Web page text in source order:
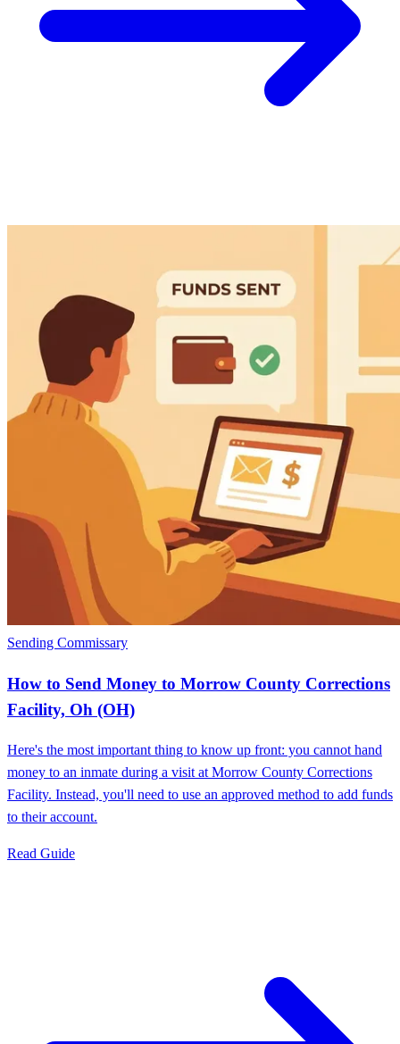
Sending Commissary
How to Send Money to Morrow County Corrections
Facility, Oh (OH)
Here's the most important thing to know up front: you cannot hand
money to an inmate during a visit at Morrow County Corrections
Facility. Instead, you'll need to use an approved method to add funds
to their account.
Read Guide